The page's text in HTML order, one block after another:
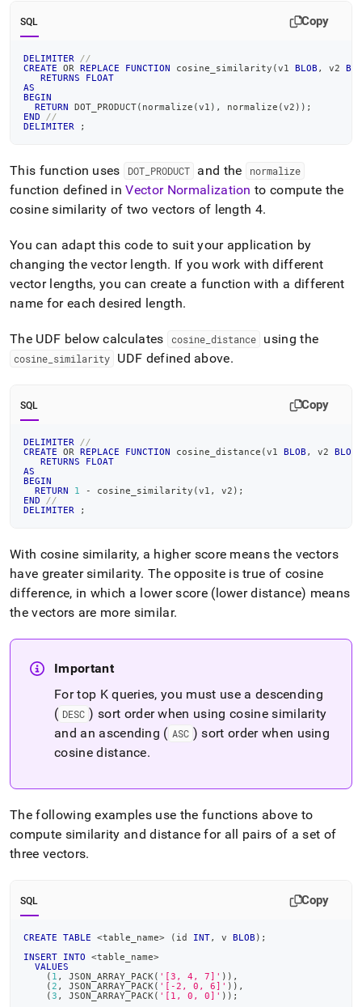
SQL Copy
DELIMITER
//
CREATE
OR REPLACE FUNCTION cosine_similarity (v1 BLOB , v2
RETURNS
FLOAT
AS
BEGIN
RETURN DOT_PRODUCT( normalize (v1 ) , normalize (v2 ) ) ;
END
//
DELIMITER
;
This function uses DOT PRODUCT and the normalize
function defined inVector Normalization to compute the
cosine similarity of two vectors of length 4.
You can adapt this code to suit your application by
changing the vector length. If you work with different
vector lengths, you can create a function with a different
name for each desired length.
The UDF below calculates cosine distance using the
cosine similarity UDF defined above.
SQL Copy
DELIMITER
//
CREATE
OR REPLACE FUNCTION cosine_distance (v1 BLOB , v2 BLOB
RETURNS
FLOAT
AS
BEGIN
RETURN
1 - cosine_similarity (v1 , v2 ) ;
END
//
DELIMITER
;
With cosine similarity, a higher score means the vectors
have greater similarity. The opposite is true of cosine
difference, in which a lower score (lower distance) means
the vectors are more similar.
Important
For top K queries, you must use a descending
( DESC ) sort order when using cosine similarity
and an ascending ( ASC ) sort order when using
cosine distance.
The following examples use the functions above to
compute similarity and distance for all pairs of a set of
three vectors.
SQL Copy
CREATE TABLE <table_name> ( id INT, v BLOB ) ;
INSERT
INTO <table_name>
VALUES
( 1 , JSON_ARRAY_PACK( '[3, 4, 7]' ) ) ,
( 2 , JSON_ARRAY_PACK( '[-2, 0, 6]' ) ) ,
(3 , JSON_ARRAY_PACK( '[1, 0, 0]' ) ) ;